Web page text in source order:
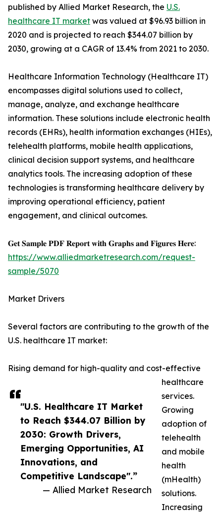
"U.S. Healthcare IT Market
to Reach $344.07 Billion by
2030: Growth Drivers,
Emerging Opportunities, AI
Innovations, and
Competitive Landscape".”
— Allied Market Research
published by Allied Market Research, the U.S.
healthcare IT market was valued at $96.93 billion in
2020 and is projected to reach $344.07 billion by
2030, growing at a CAGR of 13.4% from 2021 to 2030.
Healthcare Information Technology (Healthcare IT)
encompasses digital solutions used to collect,
manage, analyze, and exchange healthcare
information. These solutions include electronic health
records (EHRs), health information exchanges (HIEs),
telehealth platforms, mobile health applications,
clinical decision support systems, and healthcare
analytics tools. The increasing adoption of these
technologies is transforming healthcare delivery by
improving operational efficiency, patient
engagement, and clinical outcomes.
𝐆𝐞𝐭 𝐒𝐚𝐦𝐩𝐥𝐞 𝐏𝐃𝐅 𝐑𝐞𝐩𝐨𝐫𝐭 𝐰𝐢𝐭𝐡 𝐆𝐫𝐚𝐩𝐡𝐬 𝐚𝐧𝐝 𝐅𝐢𝐠𝐮𝐫𝐞𝐬 𝐇𝐞𝐫𝐞:
https://www.alliedmarketresearch.com/request-
sample/5070
Market Drivers
Several factors are contributing to the growth of the
U.S. healthcare IT market:
Rising demand for high-quality and cost-effective
healthcare
services.
Growing
adoption of
telehealth
and mobile
health
(mHealth)
solutions.
Increasing